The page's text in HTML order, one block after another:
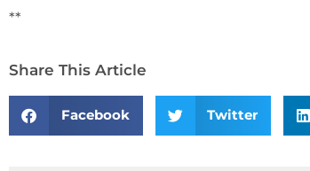
**
Share This Article
Facebook Twitter